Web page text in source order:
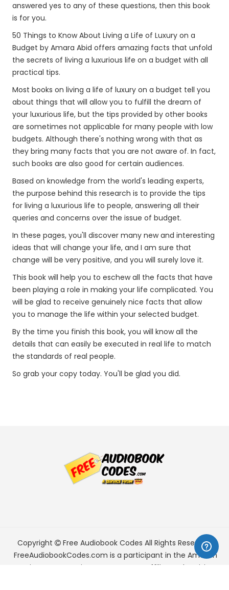
answered yes to any of these questions, then this book
is for you.
50 Things to Know About Living a Life of Luxury on a
Budget by Amara Abid offers amazing facts that unfold
the secrets of living a luxurious life on a budget with all
practical tips.
Most books on living a life of luxury on a budget tell you
about things that will allow you to fulfill the dream of
your luxurious life, but the tips provided by other books
are sometimes not applicable for many people with low
budgets. Although there's nothing wrong with that as
they bring many facts that you are not aware of. In fact,
such books are also good for certain audiences.
Based on knowledge from the world's leading experts,
the purpose behind this research is to provide the tips
for living a luxurious life to people, answering all their
queries and concerns over the issue of budget.
In these pages, you'll discover many new and interesting
ideas that will change your life, and I am sure that
change will be very positive, and you will surely love it.
This book will help you to eschew all the facts that have
been playing a role in making your life complicated. You
will be glad to receive genuinely nice facts that allow
you to manage the life within your selected budget.
By the time you finish this book, you will know all the
details that can easily be executed in real life to match
the standards of real people.
So grab your copy today. You'll be glad you did.
Copyright Free Audiobook Codes All Rights Reserved.
FreeAudiobookCodes.com is a participant in the Amazon
Services LLC Associates Program, an affiliate advertising